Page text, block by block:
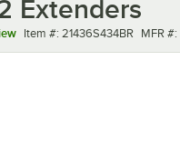
Extenders
Item number
Item #: 21436S434BR MFR
MFR #: